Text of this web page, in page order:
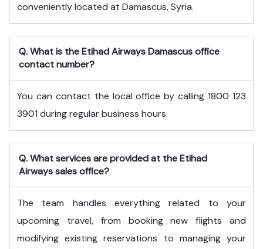
conveniently located at Damascus, Syria.
Q. What is theEtihad AirwaysDamascusoffice
contact number?
You can contact the local office by calling 1800 123
3901 during regular business hours.
Q. What services are provided at theEtihad
Airwayssales office?
The team handles everything related to your
upcoming travel, from booking new flights and
modifying existing reservations to managing your